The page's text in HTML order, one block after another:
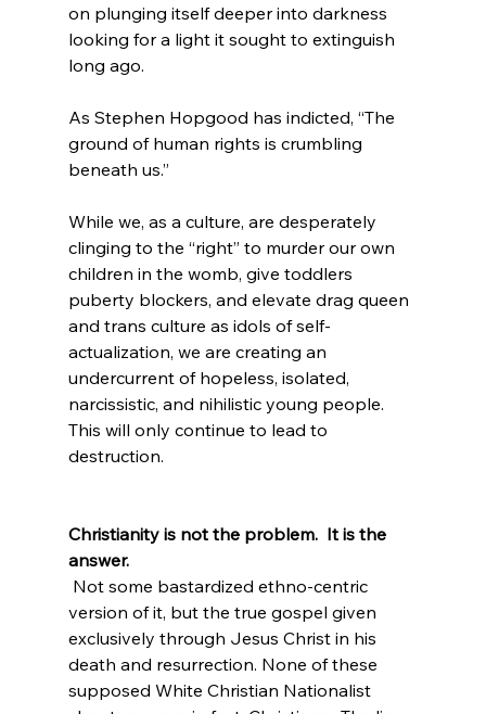
on plunging itself deeper into darkness
looking for a light it sought to extinguish
long ago.
As Stephen Hopgood has indicted, “The
ground of human rights is crumbling
beneath us.”
While we, as a culture, are desperately
clinging to the “right” to murder our own
children in the womb, give toddlers
puberty blockers, and elevate drag queen
and trans culture as idols of self-
actualization, we are creating an
undercurrent of hopeless, isolated,
narcissistic, and nihilistic young people.
This will only continue to lead to
destruction.
Christianity is not the problem.  It is the
answer.
version of it, but the true gospel given
exclusively through Jesus Christ in his
death and resurrection. None of these
supposed White Christian Nationalist